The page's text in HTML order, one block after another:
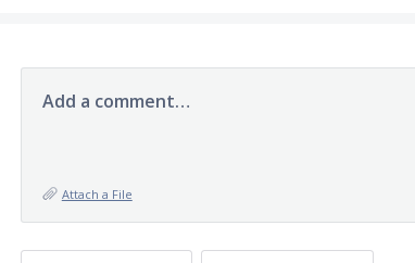
Add a comment…
Attach a File